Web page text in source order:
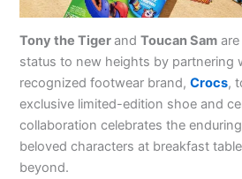
Tony the TigerandToucan Sam
status to new heights by partnering
recognized footwear brand,Crocs,
exclusive limited-edition shoe and
collaboration celebrates the
beloved characters at breakfast
beyond.